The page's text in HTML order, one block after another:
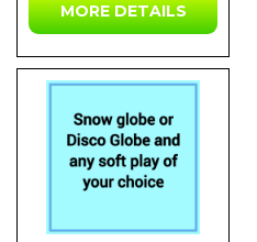
MORE DETAILS